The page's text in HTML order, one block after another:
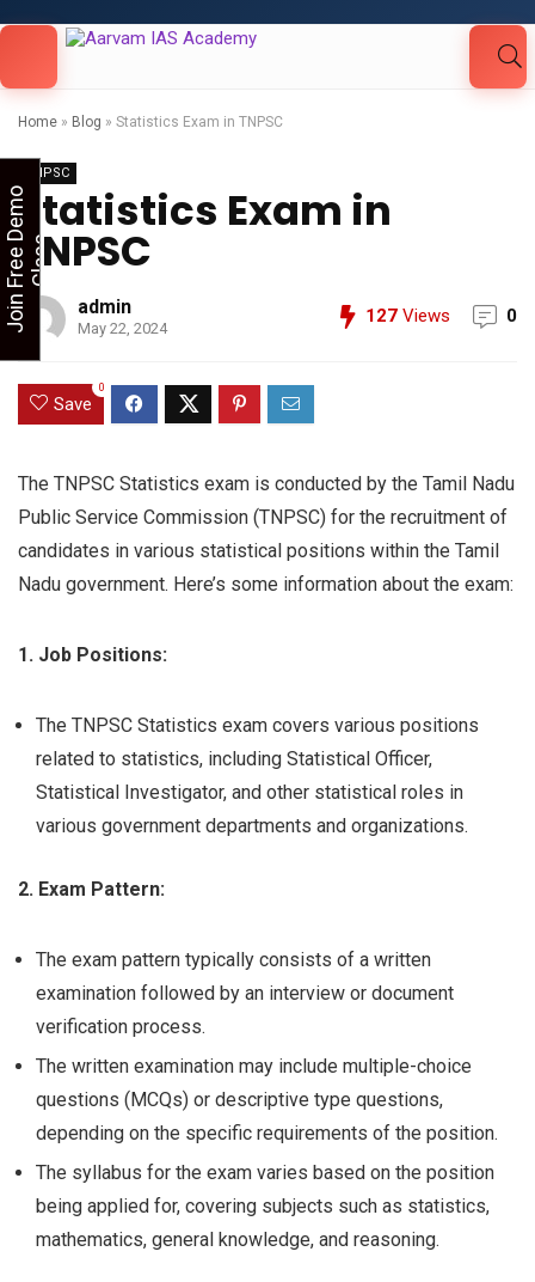
Home » Blog » Statistics Exam in TNPSC
TNPSC
Statistics Exam in
TNPSC
admin
May 22, 2024
127 Views 0
Save
0
The TNPSC Statistics exam is conducted by the Tamil Nadu
Public Service Commission (TNPSC) for the recruitment of
candidates in various statistical positions within the Tamil
Nadu government. Here’s some information about the exam:
1. Job Positions:
The TNPSC Statistics exam covers various positions
related to statistics, including Statistical Officer,
Statistical Investigator, and other statistical roles in
various government departments and organizations.
2. Exam Pattern:
The exam pattern typically consists of a written
examination followed by an interview or document
verification process.
The written examination may include multiple-choice
questions (MCQs) or descriptive type questions,
depending on the specific requirements of the position.
The syllabus for the exam varies based on the position
being applied for, covering subjects such as statistics,
mathematics, general knowledge, and reasoning.
Looking for Free Demo Class?Click and Fill
Your Details in the "Join Free Demo " Button
J
o
i
n
F
r
e
e
D
e
m
o
C
l
a
ss